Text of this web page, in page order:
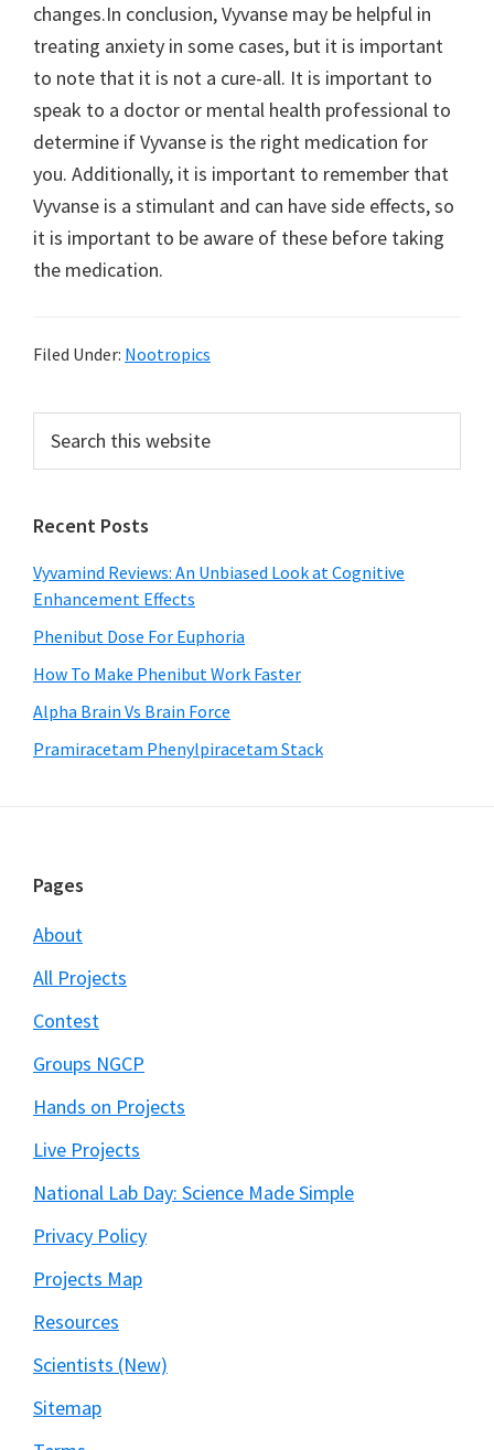
changes.In conclusion, Vyvanse may be helpful in
treating anxiety in some cases, but it is important
to note that it is not a cure-all. It is important to
speak to a doctor or mental health professional to
determine if Vyvanse is the right medication for
you. Additionally, it is important to remember that
Vyvanse is a stimulant and can have side effects, so
it is important to be aware of these before taking
the medication.
Filed Under: Nootropics
Primary
Sidebar
this
Recent Posts
Vyvamind Reviews: An Unbiased Look at Cognitive
Enhancement Effects
Phenibut Dose For Euphoria
How To Make Phenibut Work Faster
Alpha Brain Vs Brain Force
Pramiracetam Phenylpiracetam Stack
Footer
Pages
About
All Projects
Contest
Groups NGCP
Hands on Projects
Live Projects
National Lab Day: Science Made Simple
Privacy Policy
Projects Map
Resources
Scientists (New)
Sitemap